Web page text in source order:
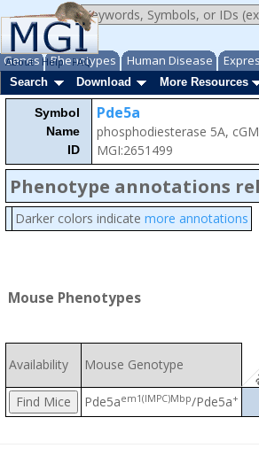
Genes Phenotypes Human Disease
About Help FAQ
Search
Download More Resources
Symbol
Name
ID
Pde5a
phosphodiesterase 5A,
MGI:2651499
Phenotype annotations
Darker colors indicate more annotations
Mouse Phenotypes
Availability Mouse Genotype
Pde5aem1(IMPC)Mbp/Pde5a+